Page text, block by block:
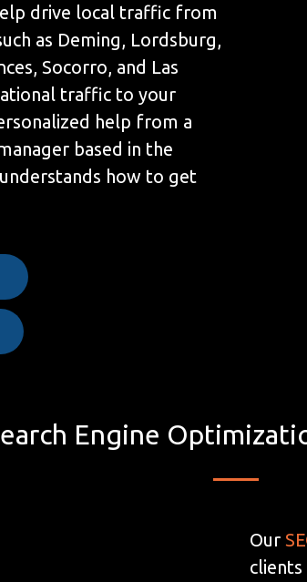
drive local traffic from
as Deming, Lordsburg,
Socorro, and Las
traffic to your
help from a
based in the
how to get
Engine
Our